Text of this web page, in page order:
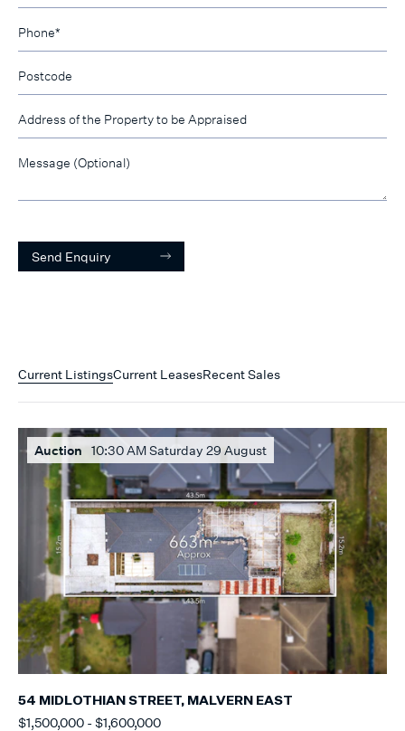
Send Enquiry
Current ListingsCurrent LeasesRecent Sales
Auction 10:30 AM Saturday 29 August
54 MIDLOTHIAN STREET, MALVERN EAST
$1,500,000 - $1,600,000